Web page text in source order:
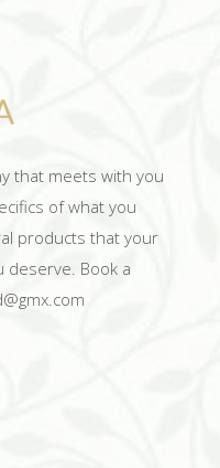
that meets with you
of what you
products that your
deserve. Book a